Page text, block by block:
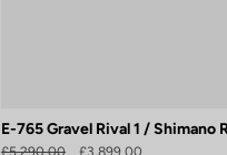
E-765 Gravel Rival 1 / Shimano
£5,290.00 £3,899.00